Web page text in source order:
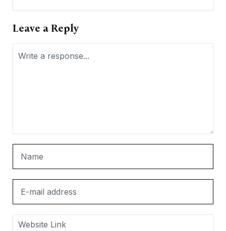
Leave a Reply